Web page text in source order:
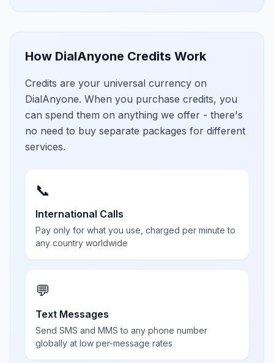
How DialAnyone Credits Work
Credits are your universal currency on
DialAnyone. When you purchase credits, you
can spend them on anything we offer - there's
no need to buy separate packages for different
services.
📞
International Calls
Pay only for what you use, charged per minute to
any country worldwide
💬
Text Messages
Send SMS and MMS to any phone number
globally at low per-message rates